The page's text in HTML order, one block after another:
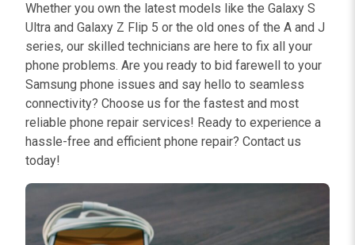
Whether you own the latest models like the Galaxy S
Ultra and Galaxy Z Flip 5 or the old ones of the A and J
series, our skilled technicians are here to fix all your
phone problems. Are you ready to bid farewell to your
Samsung phone issues and say hello to seamless
connectivity? Choose us for the fastest and most
reliable phone repair services! Ready to experience a
hassle-free and efficient phone repair? Contact us
today!